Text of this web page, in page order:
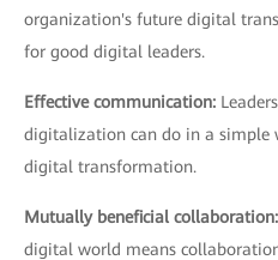
organization's future digital
for good digital leaders.
Effective communication:
digitalization can do in a simple
digital transformation.
Mutually beneficial collaboration:
digital world means